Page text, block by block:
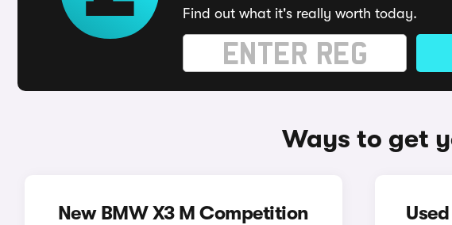
Find out what it's really worth today.
Ways to get
New BMW X3 M Competition